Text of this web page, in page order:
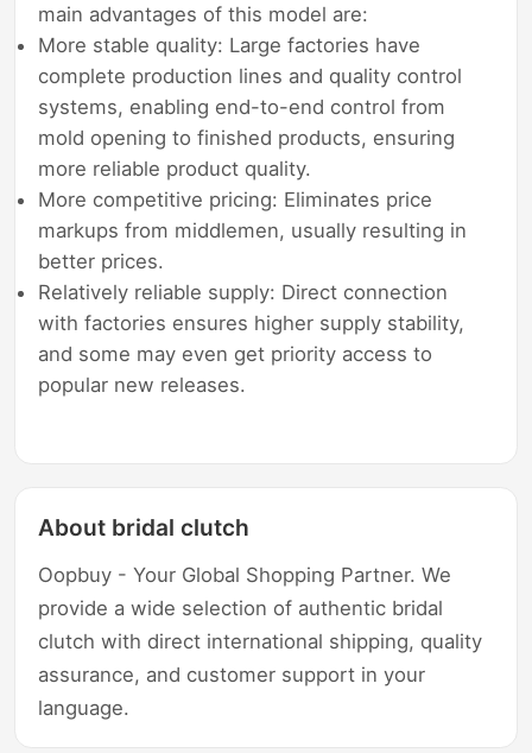
main advantages of this model are:
More stable quality: Large factories have
complete production lines and quality control
systems, enabling end-to-end control from
mold opening to finished products, ensuring
more reliable product quality.
More competitive pricing: Eliminates price
markups from middlemen, usually resulting in
better prices.
Relatively reliable supply: Direct connection
with factories ensures higher supply stability,
and some may even get priority access to
popular new releases.
About bridal clutch
Oopbuy - Your Global Shopping Partner. We
provide a wide selection of authentic bridal
clutch with direct international shipping, quality
assurance, and customer support in your
language.